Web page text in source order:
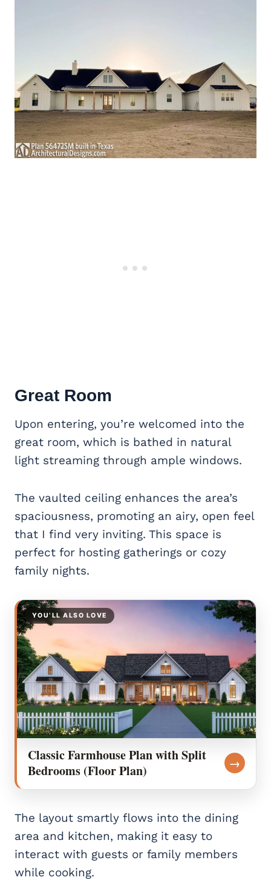
Great Room
Upon entering, you’re welcomed into the
great room, which is bathed in natural
light streaming through ample windows.
The vaulted ceiling enhances the area’s
spaciousness, promoting an airy, open feel
that I find very inviting. This space is
perfect for hosting gatherings or cozy
family nights.
YOU’LL ALSO LOVE
Classic Farmhouse Plan with Split
Bedrooms (Floor Plan)
→
The layout smartly flows into the dining
area and kitchen, making it easy to
interact with guests or family members
while cooking.